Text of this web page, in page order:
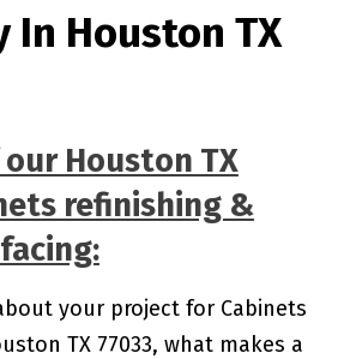
In Houston TX
our Houston TX
refinishing &
your project for Cabinets
TX 77033, what makes a